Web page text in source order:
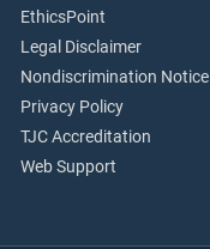
EthicsPoint
Legal Disclaimer
Nondiscrimination Notice
Privacy Policy
TJC Accreditation
Web Support